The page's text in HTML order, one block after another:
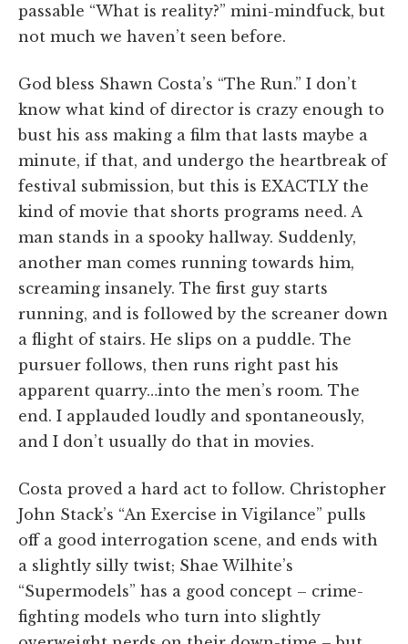
passable “What is reality?” mini-mindfuck, but
not much we haven’t seen before.
God bless Shawn Costa’s “The Run.” I don’t
know what kind of director is crazy enough to
bust his ass making a film that lasts maybe a
minute, if that, and undergo the heartbreak of
festival submission, but this is EXACTLY the
kind of movie that shorts programs need. A
man stands in a spooky hallway. Suddenly,
another man comes running towards him,
screaming insanely. The first guy starts
running, and is followed by the screaner down
a flight of stairs. He slips on a puddle. The
pursuer follows, then runs right past his
apparent quarry…into the men’s room. The
end. I applauded loudly and spontaneously,
and I don’t usually do that in movies.
Costa proved a hard act to follow. Christopher
John Stack’s “An Exercise in Vigilance” pulls
off a good interrogation scene, and ends with
a slightly silly twist; Shae Wilhite’s
“Supermodels” has a good concept – crime-
fighting models who turn into slightly